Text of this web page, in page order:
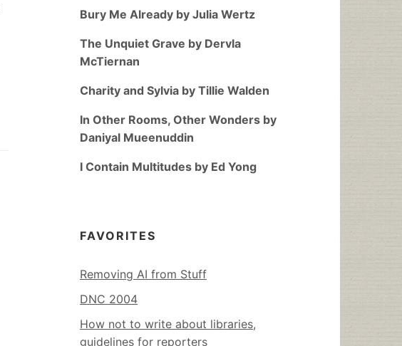
Bury Me Already by Julia Wertz
The Unquiet Grave by Dervla
McTiernan
Charity and Sylvia by Tillie Walden
In Other Rooms, Other Wonders by
Daniyal Mueenuddin
I Contain Multitudes by Ed Yong
FAVORITES
Removing AI from Stuff
DNC 2004
How not to write about libraries,
guidelines for reporters